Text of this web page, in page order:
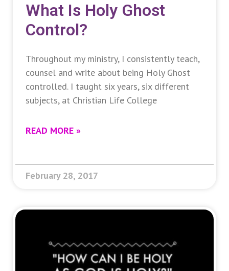
What Is Holy Ghost
Control?
Throughout my ministry, I consistently teach,
counsel and write about being Holy Ghost
controlled. I taught six years, six different
subjects, at Christian Life College
READ MORE »
February 28, 2017